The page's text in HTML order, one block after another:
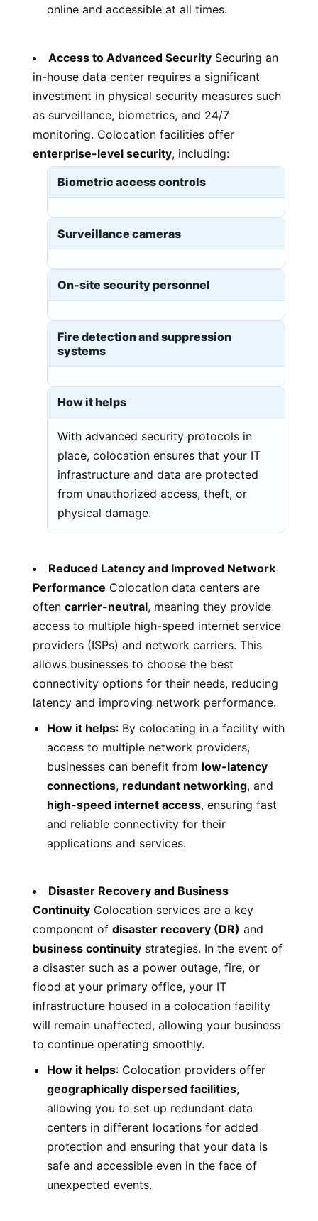
online and accessible at all times.
Access to Advanced Security Securing an
in-house data center requires a significant
investment in physical security measures such
as surveillance, biometrics, and 24/7
monitoring. Colocation facilities offer
enterprise-level security, including:
Biometric access controls
Surveillance cameras
On-site security personnel
Fire detection and suppression
systems
How it helps
With advanced security protocols in
place, colocation ensures that your IT
infrastructure and data are protected
from unauthorized access, theft, or
physical damage.
Reduced Latency and Improved Network
Performance Colocation data centers are
often carrier-neutral, meaning they provide
access to multiple high-speed internet service
providers (ISPs) and network carriers. This
allows businesses to choose the best
connectivity options for their needs, reducing
latency and improving network performance.
How it helps: By colocating in a facility with
access to multiple network providers,
businesses can benefit from low-latency
connections, redundant networking, and
high-speed internet access, ensuring fast
and reliable connectivity for their
applications and services.
Disaster Recovery and Business
Continuity Colocation services are a key
component of disaster recovery (DR) and
business continuity strategies. In the event of
a disaster such as a power outage, fire, or
flood at your primary office, your IT
infrastructure housed in a colocation facility
will remain unaffected, allowing your business
to continue operating smoothly.
How it helps: Colocation providers offer
geographically dispersed facilities,
allowing you to set up redundant data
centers in different locations for added
protection and ensuring that your data is
safe and accessible even in the face of
unexpected events.